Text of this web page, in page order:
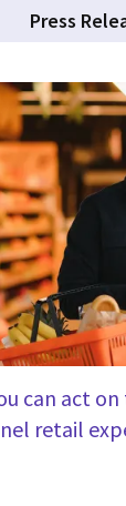
Press
can act
retail